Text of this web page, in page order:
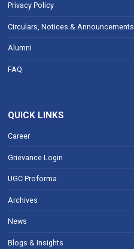
Privacy Policy
Circulars, Notices & Announcements
Alumni
FAQ
QUICK LINKS
Career
Grievance Login
UGC Proforma
Archives
News
Blogs & Insights